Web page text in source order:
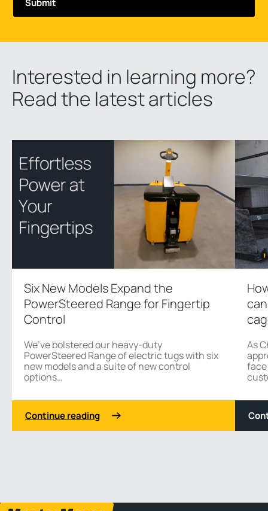
Interested in learning more?
Read the latest articles
Six New Models Expand the
PowerSteered Range for Fingertip
Control
We’ve bolstered our heavy-duty
PowerSteered Range of electric tugs with six
new models and a suite of new control
options…
Continue reading
As
face